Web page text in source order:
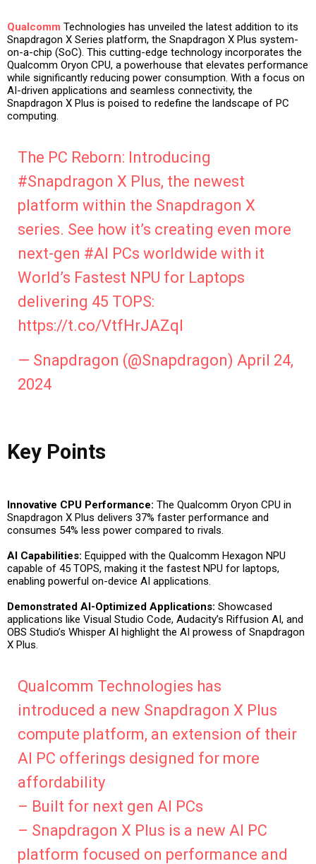
Qualcomm Technologies has unveiled the latest addition to its
Snapdragon X Series platform, the Snapdragon X Plus system-
on-a-chip (SoC). This cutting-edge technology incorporates the
Qualcomm Oryon CPU, a powerhouse that elevates performance
while significantly reducing power consumption. With a focus on
AI-driven applications and seamless connectivity, the
Snapdragon X Plus is poised to redefine the landscape of PC
computing.
The PC Reborn: Introducing
#Snapdragon X Plus, the newest
platform within the Snapdragon X
series. See how it’s creating even more
next-gen #AI PCs worldwide with it
World’s Fastest NPU for Laptops
delivering 45 TOPS:
https://t.co/VtfHrJAZqI
— Snapdragon (@Snapdragon) April 24,
2024
Key Points
Innovative CPU Performance: The Qualcomm Oryon CPU in
Snapdragon X Plus delivers 37% faster performance and
consumes 54% less power compared to rivals.
AI Capabilities: Equipped with the Qualcomm Hexagon NPU
capable of 45 TOPS, making it the fastest NPU for laptops,
enabling powerful on-device AI applications.
Demonstrated AI-Optimized Applications: Showcased
applications like Visual Studio Code, Audacity’s Riffusion AI, and
OBS Studio’s Whisper AI highlight the AI prowess of Snapdragon
X Plus.
Qualcomm Technologies has
introduced a new Snapdragon X Plus
compute platform, an extension of their
AI PC offerings designed for more
affordability
– Built for next gen AI PCs
– Snapdragon X Plus is a new AI PC
platform focused on performance and